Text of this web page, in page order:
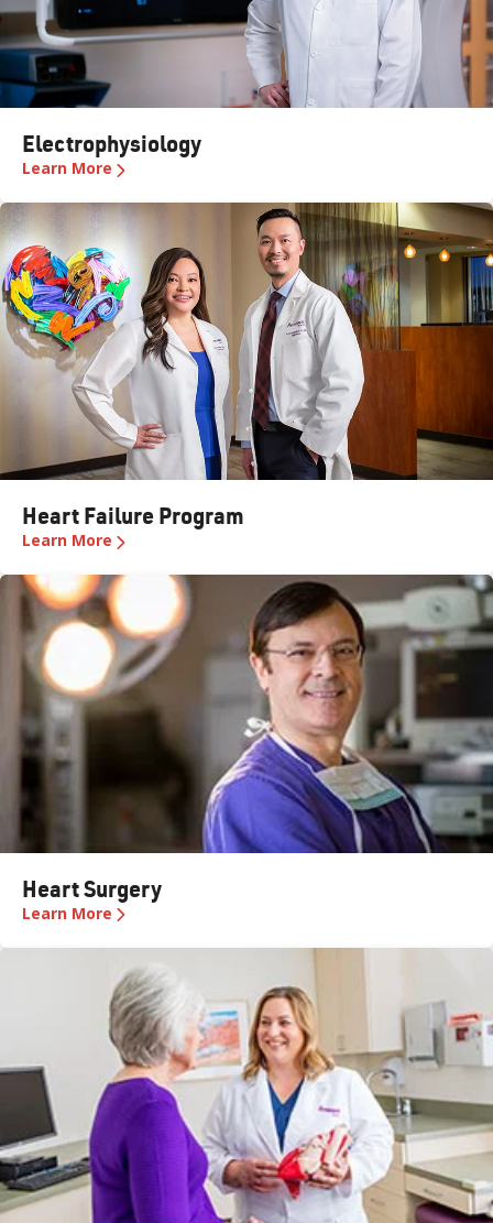
Electrophysiology
Learn More
Heart Failure Program
Learn More
Heart Surgery
Learn More